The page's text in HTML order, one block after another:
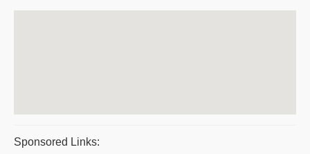
Sponsored Links: